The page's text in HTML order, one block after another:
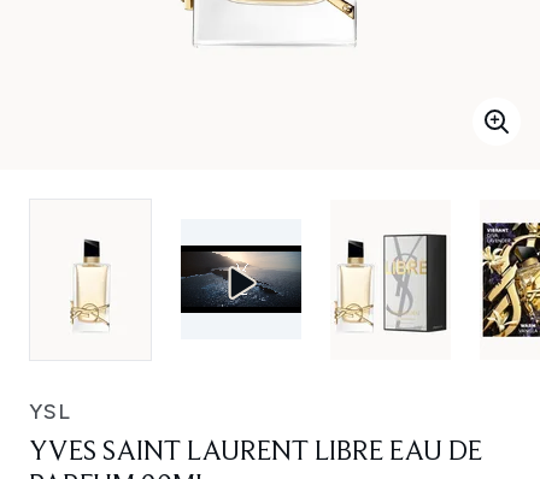
YSL
YVES SAINT LAURENT LIBRE EAU DE